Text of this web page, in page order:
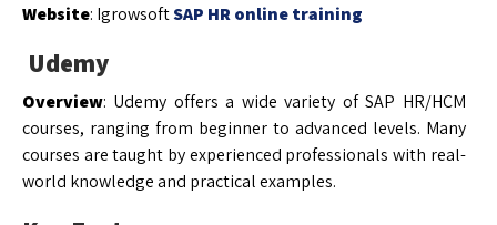
Website: IgrowsoftSAP HR online training
Udemy
Overview: Udemy offers a wide variety of SAP HR/HCM
courses, ranging from beginner to advanced levels. Many
courses are taught by experienced professionals with real-
world knowledge and practical examples.